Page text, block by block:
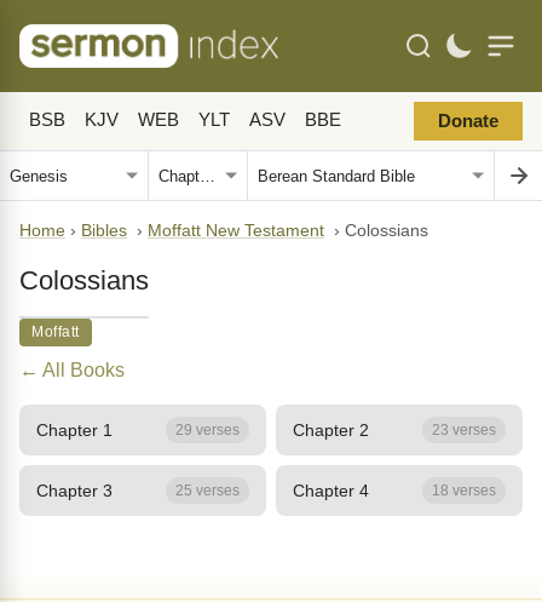
BSB KJV WEB YLT ASV BBE Donate
Home › Bibles › Moffatt New Testament › Colossians
Colossians
Moffatt
← All Books
Chapter 1 29 verses Chapter 2 23 verses
Chapter 3 25 verses Chapter 4 18 verses